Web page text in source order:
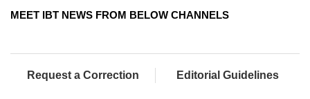
MEET IBT NEWS FROM BELOW CHANNELS
Request a Correction Editorial Guidelines